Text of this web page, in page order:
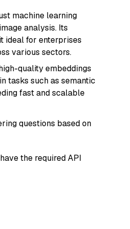
machine learning
analysis. Its
ideal for enterprises
various sectors.
quality embeddings
tasks such as semantic
fast and scalable
questions based on
the required API